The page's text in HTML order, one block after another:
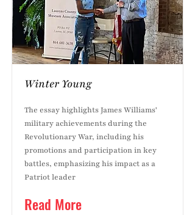
Winter Young
The essay highlights James Williams'
military achievements during the
Revolutionary War, including his
promotions and participation in key
battles, emphasizing his impact as a
Patriot leader
Read More